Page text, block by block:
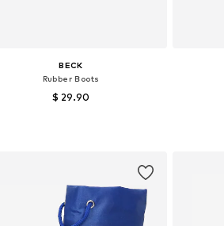
BECK
Rubber Boots
$ 29.90